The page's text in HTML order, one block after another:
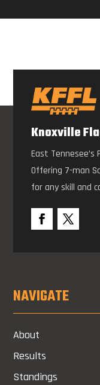
Knoxville
East Tennesee’s
Offering 7-man
for any skill and
NAVIGATE
About
Results
Standings